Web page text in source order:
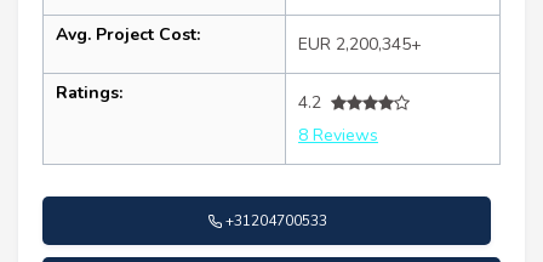
Avg. Project Cost: EUR 2,200,345+
Ratings:
4.2
8 Reviews
+31204700533